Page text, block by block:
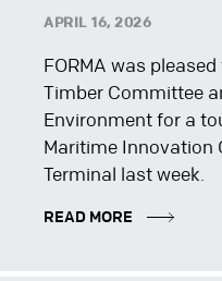
APRIL 16, 2026
FORMA was
Timber Committee
Environment for a
Maritime Innovation
Terminal last week.
READ MORE